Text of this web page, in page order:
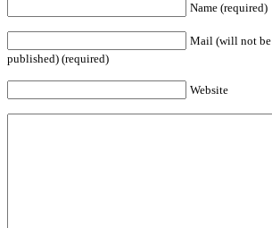
Name (required)
Mail (will not be
published) (required)
Website